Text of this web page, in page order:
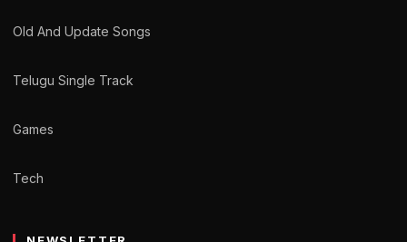
Old And Update Songs
Telugu Single Track
Games
Tech